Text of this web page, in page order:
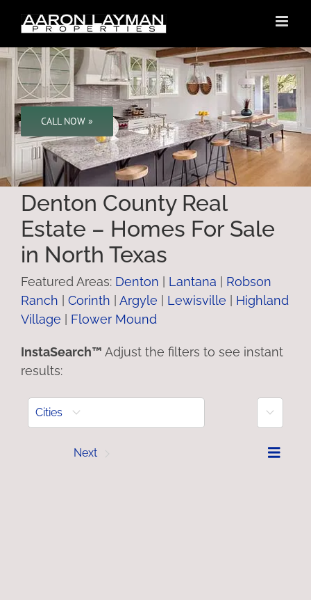
content
CALL NOW »
Denton County Real
Estate – Homes For Sale
in North Texas
Featured Areas: Denton Lantana
Robson
Ranch
Corinth Argyle Lewisville
Highland
Village
Flower Mound
InstaSearch™ Adjust the filters to see instant
results:
Cities More
Next